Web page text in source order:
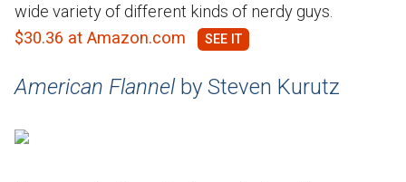
wide variety of different kinds of nerdy guys.
$30.36 at Amazon.com
American Flannel by Steven Kurutz